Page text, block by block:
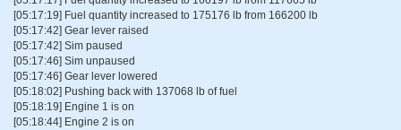
[05:17:19] Fuel quantity increased to 175176 lb from 166200 lb
[05:17:42] Gear lever raised
[05:17:42] Sim paused
[05:17:46] Sim unpaused
[05:17:46] Gear lever lowered
[05:18:02] Pushing back with 137068 lb of fuel
[05:18:19] Engine 1 is on
[05:18:44] Engine 2 is on